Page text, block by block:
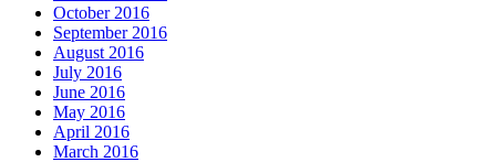
October 2016
September 2016
August 2016
July 2016
June 2016
May 2016
April 2016
March 2016